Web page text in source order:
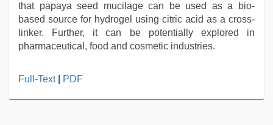
that papaya seed mucilage can be used as a bio-
based source for hydrogel using citric acid as a cross-
linker. Further, it can be potentially explored in
pharmaceutical, food and cosmetic industries.
Full-Text| PDF